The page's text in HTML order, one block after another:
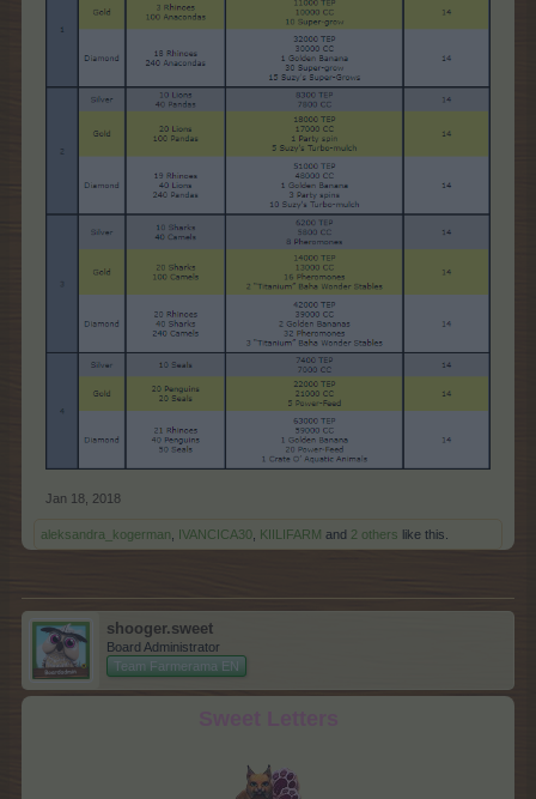
Jan 18, 2018
aleksandra_kogerman IVANCICA30 KIILIFARM and 2 others like this.
shooger.sweet
Board Administrator
Team Farmerama EN